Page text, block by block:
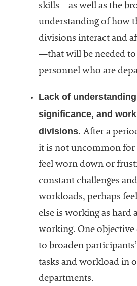
skills—as well as the
understanding of how
divisions interact and
—that will be needed to
personnel who are
Lack of
significance, and
divisions. After a
it is not uncommon for
feel worn down or
constant challenges
workloads, perhaps
else is working as hard
working. One objective
to broaden
tasks and workload in
departments.